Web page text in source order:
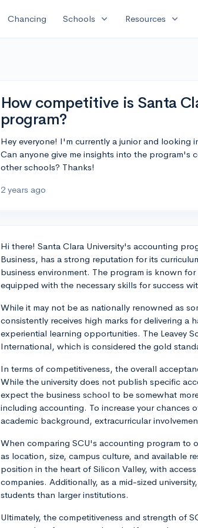
Chancing Schools expand_more Resources expand_more
How competitive is Santa
program?
Hey everyone! I'm currently a junior and looking
Can anyone give me insights into the program's
other schools? Thanks!
2 years ago
Hi there! Santa Clara University's accounting
Business, has a strong reputation for its
business environment. The program is known
equipped with the necessary skills for success
While it may not be as nationally renowned as
consistently receives high marks for delivering a
experiential learning opportunities. The Leavey
International, which is considered the gold
In terms of competitiveness, the overall
While the university does not publish specific
expect the business school to be somewhat
including accounting. To increase your chances
academic background, extracurricular
When comparing SCU's accounting program to
as location, size, campus culture, and available
position in the heart of Silicon Valley, with
companies. Additionally, as a mid-sized
students than larger institutions.
Ultimately, the competitiveness and strength of